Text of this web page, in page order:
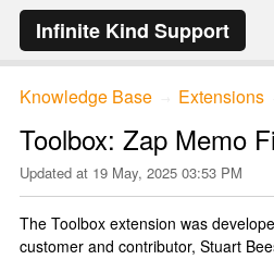
Infinite Kind Support
Knowledge Base Extensions
Toolbox: Zap Memo
Updated at 19 May, 2025 03:53 PM
The Toolbox extension was
customer and contributor, Stuart